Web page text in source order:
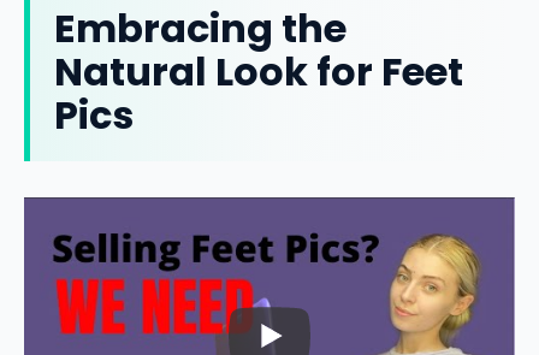
Embracing the
Natural Look for Feet
Pics